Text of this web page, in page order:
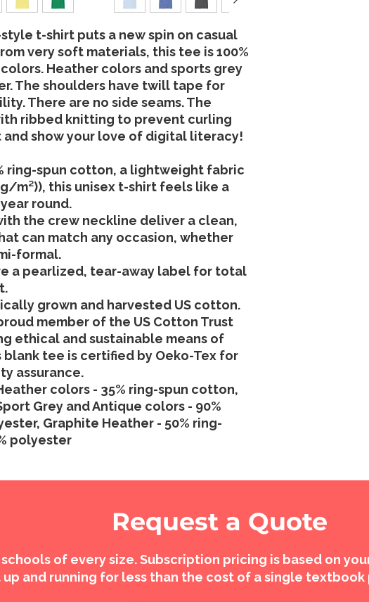
t-shirt puts a new spin on casual
very soft materials, this tee is 100%
Heather colors and sports grey
The shoulders have twill tape for
There are no side seams. The
ribbed knitting to prevent curling
and show your love of digital literacy!
ring-spun cotton, a lightweight fabric
g/m²)), this unisex t-shirt feels like a
round.
the crew neckline deliver a clean,
can match any occasion, whether
formal.
a pearlized, tear-away label for total
grown and harvested US cotton.
member of the US Cotton Trust
ethical and sustainable means of
blank tee is certified by Oeko-Tex for
assurance.
colors - 35% ring-spun cotton,
Grey and Antique colors - 90%
Graphite Heather - 50% ring-
polyester
Request a Quote
of every size. Subscription pricing is based on
up and running for less than the cost of a single textbook